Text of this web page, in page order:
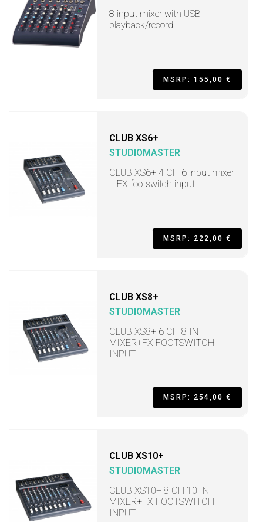
8 input mixer with USB
playback/record
MSRP: 155,00 €
CLUB XS6+
STUDIOMASTER
CLUB XS6+ 4 CH 6 input mixer
+ FX footswitch input
MSRP: 222,00 €
CLUB XS8+
STUDIOMASTER
CLUB XS8+ 6 CH 8 IN
MIXER+FX FOOTSWITCH
INPUT
MSRP: 254,00 €
CLUB XS10+
STUDIOMASTER
CLUB XS10+ 8 CH 10 IN
MIXER+FX FOOTSWITCH
INPUT